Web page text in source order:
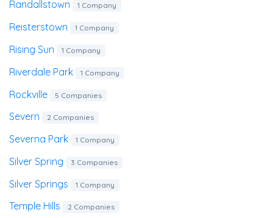
Randallstown 1 Company
Reisterstown 1 Company
Rising Sun 1 Company
Riverdale Park 1 Company
Rockville 5 Companies
Severn 2 Companies
Severna Park 1 Company
Silver Spring 3 Companies
Silver Springs 1 Company
Temple Hills 2 Companies